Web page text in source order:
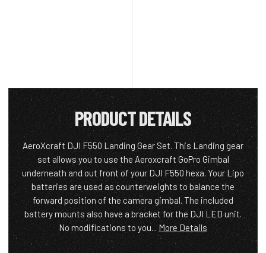
PRODUCT DETAILS
AeroXcraft DJI F550 Landing Gear Set. This Landing gear
set allows you to use the Aeroxcraft GoPro Gimbal
underneath and out front of your DJI F550 hexa. Your Lipo
batteries are used as counterweights to balance the
forward position of the camera gimbal. The included
battery mounts also have a bracket for the DJI LED unit.
No modifications to you... More Details